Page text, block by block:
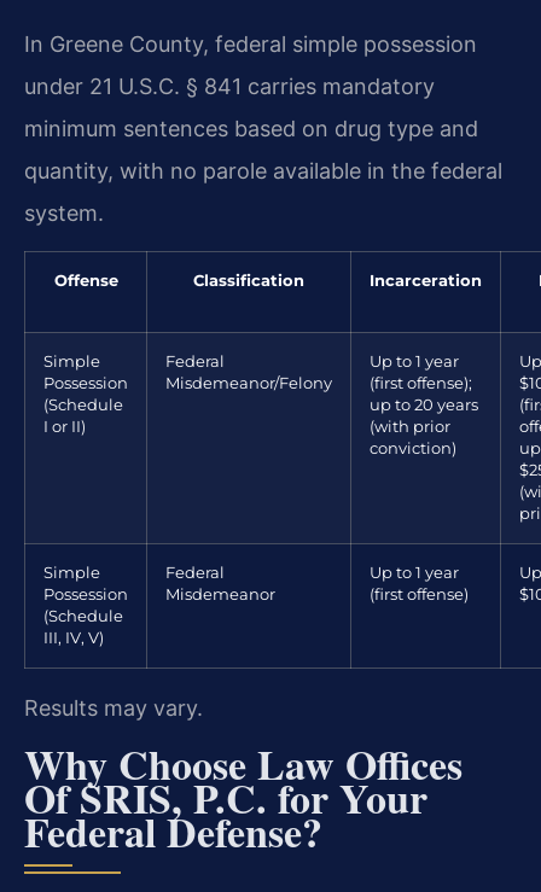
In Greene County, federal simple possession
under 21 U.S.C. § 841 carries mandatory
minimum sentences based on drug type and
quantity, with no parole available in the federal
system.
Offense Classification Incarceration
Simple
Possession
(Schedule
I or II)
Federal
Misdemeanor/Felony
Up to 1 year
(first offense);
up to 20 years
(with prior
conviction)
Simple
Possession
(Schedule
III, IV, V)
Federal
Misdemeanor
Up to 1 year
(first offense)
Results may vary.
Why Choose Law Offices
Of SRIS, P.C. for Your
Federal Defense?